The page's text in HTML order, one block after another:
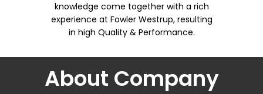
knowledge come together with a rich
experience at Fowler Westrup, resulting
in high Quality & Performance.
About Company